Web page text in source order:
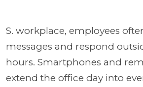
S. workplace, employees
messages and respond
hours. Smartphones and
extend the office day into